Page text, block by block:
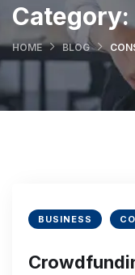
Category:
HOME BLOG
BUSINESS